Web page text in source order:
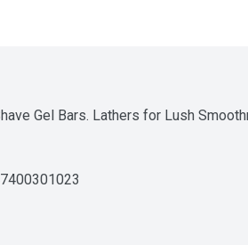
Gel Bars. Lathers for Lush